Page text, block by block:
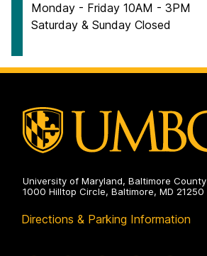
Monday - Friday 10AM - 3PM
Saturday & Sunday Closed
University of Maryland, Baltimore County
1000 Hilltop Circle, Baltimore, MD 21250
Directions & Parking Information